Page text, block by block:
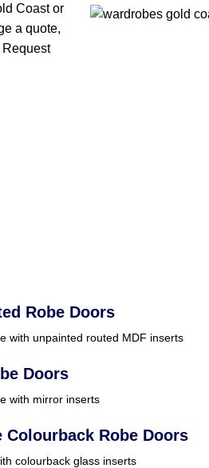
Coast or
a quote,
Robe Doors
with unpainted routed MDF inserts
Doors
with mirror inserts
Colourback Robe Doors
colourback glass inserts